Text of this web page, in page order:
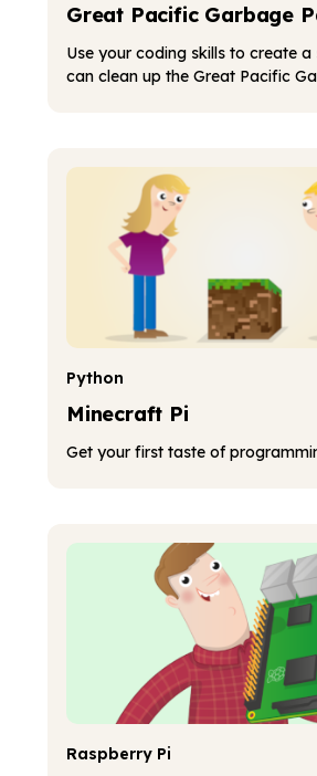
Great Pacific Garbage
Use your coding skills to create
can clean up the Great Pacific
Python
Minecraft Pi
Get your first taste of
Raspberry Pi